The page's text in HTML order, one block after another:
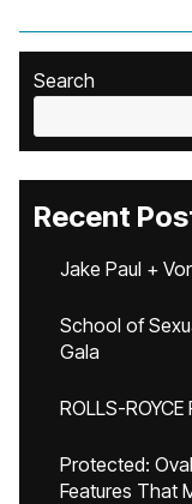
Search
Recent
Jake Paul +
School of
Gala
ROLLS-ROYCE
Protected:
Features That